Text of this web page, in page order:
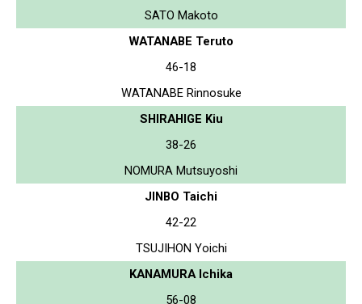
SATO Makoto
WATANABE Teruto
46-18
WATANABE Rinnosuke
SHIRAHIGE Kiu
38-26
NOMURA Mutsuyoshi
JINBO Taichi
42-22
TSUJIHON Yoichi
KANAMURA Ichika
56-08